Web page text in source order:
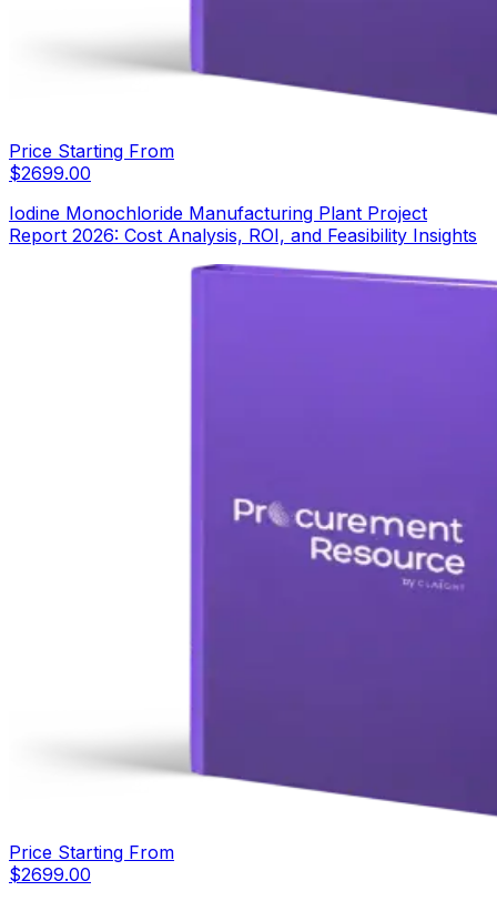
Price Starting From
$2699.00
Iodine Monochloride Manufacturing Plant Project
Report 2026: Cost Analysis, ROI, and Feasibility Insights
Price Starting From
$2699.00